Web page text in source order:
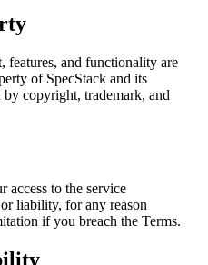
features, and functionality are
of SpecStack and its
copyright, trademark, and
access to the service
liability, for any reason
if you breach the Terms.